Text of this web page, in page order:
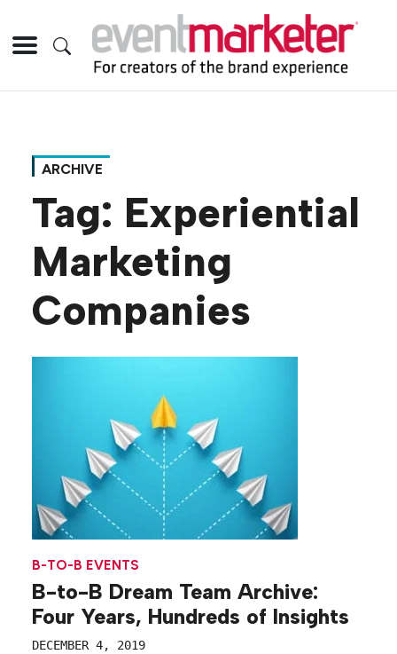
ARCHIVE
Tag: Experiential
Marketing
Companies
B-TO-B EVENTS
B-to-B Dream Team Archive:
Four Years, Hundreds of Insights
DECEMBER 4, 2019